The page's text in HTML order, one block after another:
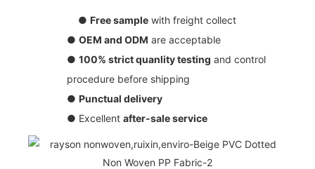
● Free sample with freight collect
● OEM and ODM are acceptable
● 100% strict quanlity testing and control
procedure before shipping
● Punctual delivery
● Excellent after-sale service